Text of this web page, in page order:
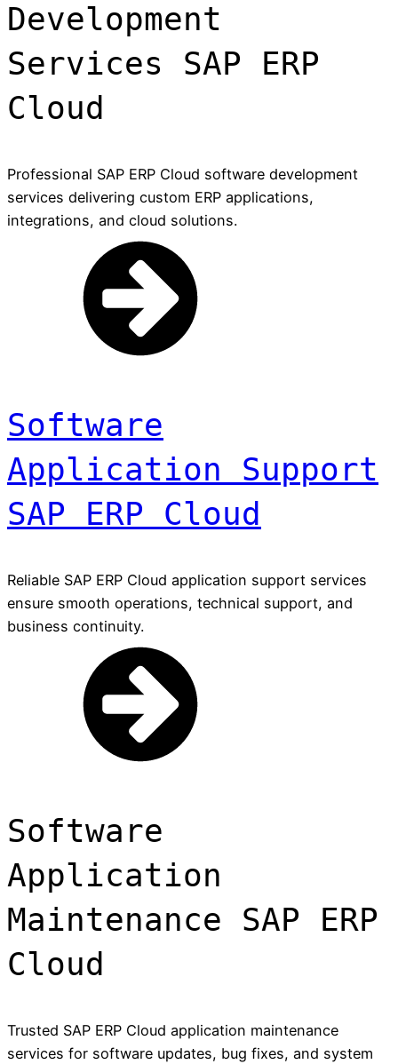
Development
Services SAP ERP
Cloud
Professional SAP ERP Cloud software development
services delivering custom ERP applications,
integrations, and cloud solutions.
Software
Application Support
SAP ERP Cloud
Reliable SAP ERP Cloud application support services
ensure smooth operations, technical support, and
business continuity.
Software
Application
Maintenance SAP ERP
Cloud
Trusted SAP ERP Cloud application maintenance
services for software updates, bug fixes, and system